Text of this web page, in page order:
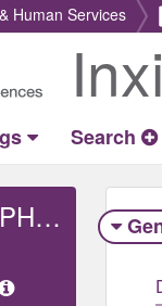
Human Services
Return
Home
Search
CALCIUM PHOSPHATE, UNSPECIFIED FORM